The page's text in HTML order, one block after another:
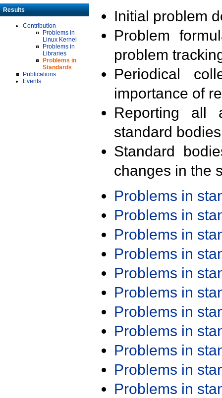
Results
Contribution
Problems in
Linux Kernel
Problems in
Libraries
Problems in
Standards
Publications
Events
Initial problem
Problem
problem
Periodical
importance of
Reporting all
standard
Standard
changes in the
Problems in
Problems in
Problems in
Problems in
Problems in
Problems in
Problems in
Problems in
Problems in
Problems in
Problems in